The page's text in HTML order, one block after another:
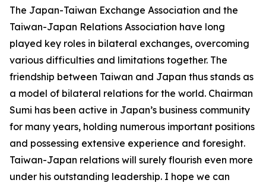
The Japan-Taiwan Exchange Association and the
Taiwan-Japan Relations Association have long
played key roles in bilateral exchanges, overcoming
various difficulties and limitations together. The
friendship between Taiwan and Japan thus stands as
a model of bilateral relations for the world. Chairman
Sumi has been active in Japan’s business community
for many years, holding numerous important positions
and possessing extensive experience and foresight.
Taiwan-Japan relations will surely flourish even more
under his outstanding leadership. I hope we can